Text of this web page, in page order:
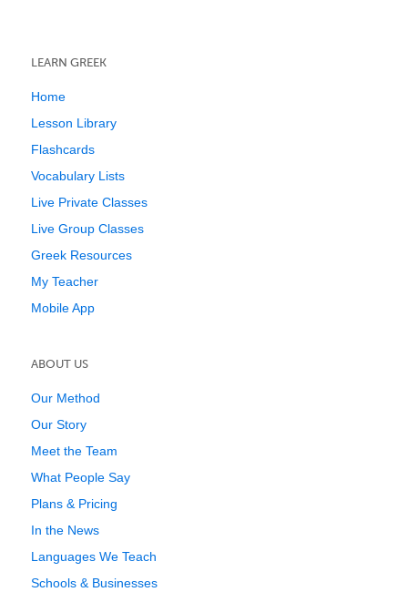
LEARN GREEK
Home
Lesson Library
Flashcards
Vocabulary Lists
Live Private Classes
Live Group Classes
Greek Resources
My Teacher
Mobile App
ABOUT US
Our Method
Our Story
Meet the Team
What People Say
Plans & Pricing
In the News
Languages We Teach
Schools & Businesses